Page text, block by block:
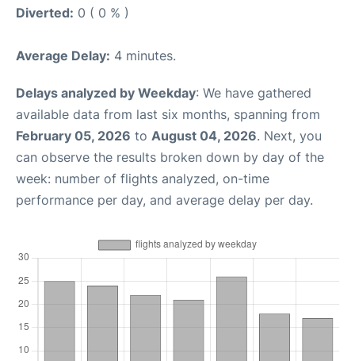
Diverted: 0 ( 0 % )
Average Delay: 4 minutes.
Delays analyzed by Weekday: We have gathered
available data from last six months, spanning from
February 05, 2026 to August 04, 2026. Next, you
can observe the results broken down by day of the
week: number of flights analyzed, on-time
performance per day, and average delay per day.